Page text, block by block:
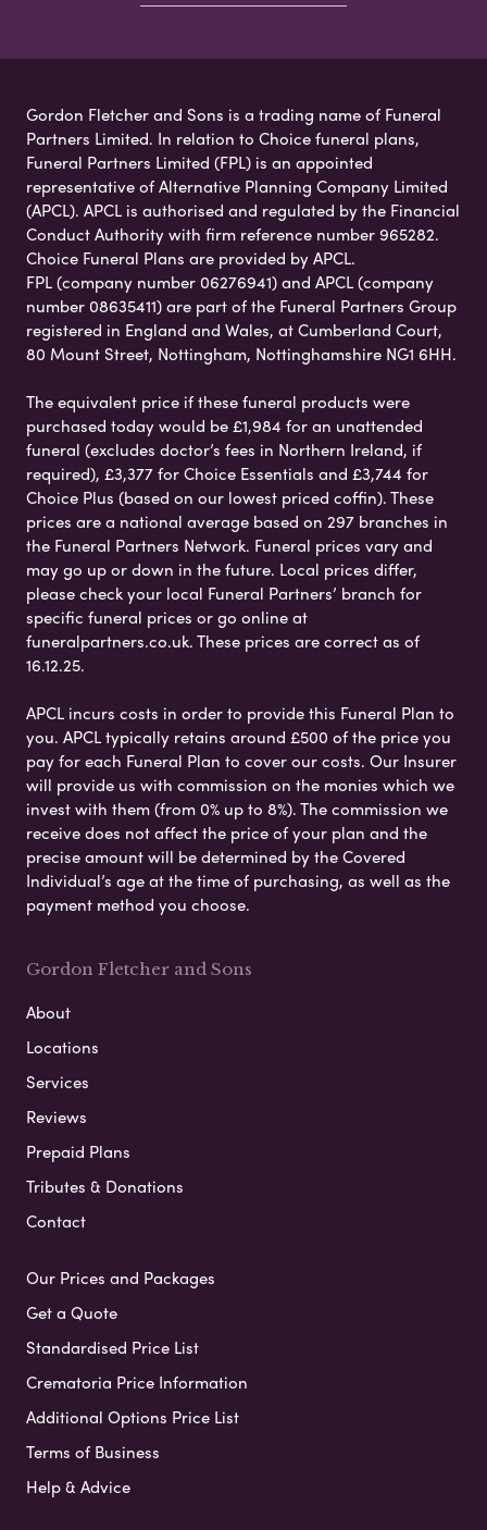
Gordon Fletcher and Sons is a trading name of Funeral
Partners Limited. In relation to Choice funeral plans,
Funeral Partners Limited (FPL) is an appointed
representative of Alternative Planning Company Limited
(APCL). APCL is authorised and regulated by the Financial
Conduct Authority with firm reference number 965282.
Choice Funeral Plans are provided by APCL.
FPL (company number 06276941) and APCL (company
number 08635411) are part of the Funeral Partners Group
registered in England and Wales, at Cumberland Court,
80 Mount Street, Nottingham, Nottinghamshire NG1 6HH.
The equivalent price if these funeral products were
purchased today would be £1,984 for an unattended
funeral (excludes doctor’s fees in Northern Ireland, if
required), £3,377 for Choice Essentials and £3,744 for
Choice Plus (based on our lowest priced coffin). These
prices are a national average based on 297 branches in
the Funeral Partners Network. Funeral prices vary and
may go up or down in the future. Local prices differ,
please check your local Funeral Partners’ branch for
specific funeral prices or go online at
funeralpartners.co.uk. These prices are correct as of
16.12.25.
APCL incurs costs in order to provide this Funeral Plan to
you. APCL typically retains around £500 of the price you
pay for each Funeral Plan to cover our costs. Our Insurer
will provide us with commission on the monies which we
invest with them (from 0% up to 8%). The commission we
receive does not affect the price of your plan and the
precise amount will be determined by the Covered
Individual’s age at the time of purchasing, as well as the
payment method you choose.
Gordon Fletcher and Sons
About
Locations
Services
Reviews
Prepaid Plans
Tributes & Donations
Contact
Our Prices and Packages
Get a Quote
Standardised Price List
Crematoria Price Information
Additional Options Price List
Terms of Business
Help & Advice